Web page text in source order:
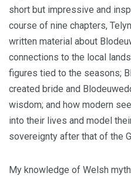
short but impressive and
course of nine chapters,
written material about
connections to the local
figures tied to the seasons;
created bride and
wisdom; and how modern
into their lives and model
sovereignty after that of the
My knowledge of Welsh